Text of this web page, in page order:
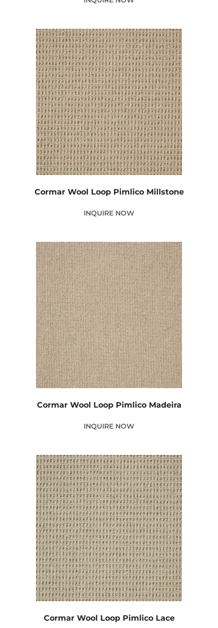
Cormar Wool Loop Pimlico Millstone
INQUIRE NOW
Cormar Wool Loop Pimlico Madeira
INQUIRE NOW
Cormar Wool Loop Pimlico Lace